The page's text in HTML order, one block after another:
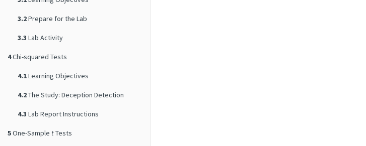
3.2Prepare for the Lab
3.3 Lab Activity
4Chi-squared Tests
4.1Learning Objectives
4.2The Study: Deception Detection
4.3 Lab Report Instructions
5One-Sample tTests